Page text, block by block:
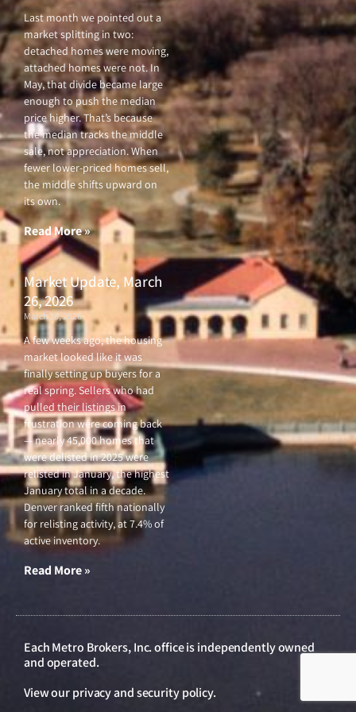
Last month we pointed out a
market splitting in two:
detached homes were moving,
attached homes were not. In
May, that divide became large
enough to push the median
price higher. That’s because
the median tracks the middle
sale, not appreciation. When
fewer lower-priced homes sell,
the middle shifts upward on
its own.
Read More »
Market Update, March
26, 2026
March 26, 2026
A few weeks ago, the housing
market looked like it was
finally setting up buyers for a
real spring. Sellers who had
pulled their listings in
frustration were coming back
— nearly 45,000 homes that
were delisted in 2025 were
relisted in January, the highest
January total in a decade.
Denver ranked fifth nationally
for relisting activity, at 7.4% of
active inventory.
Read More »
Each Metro Brokers, Inc. office is independently owned
and operated.
View ourprivacy and security policy.